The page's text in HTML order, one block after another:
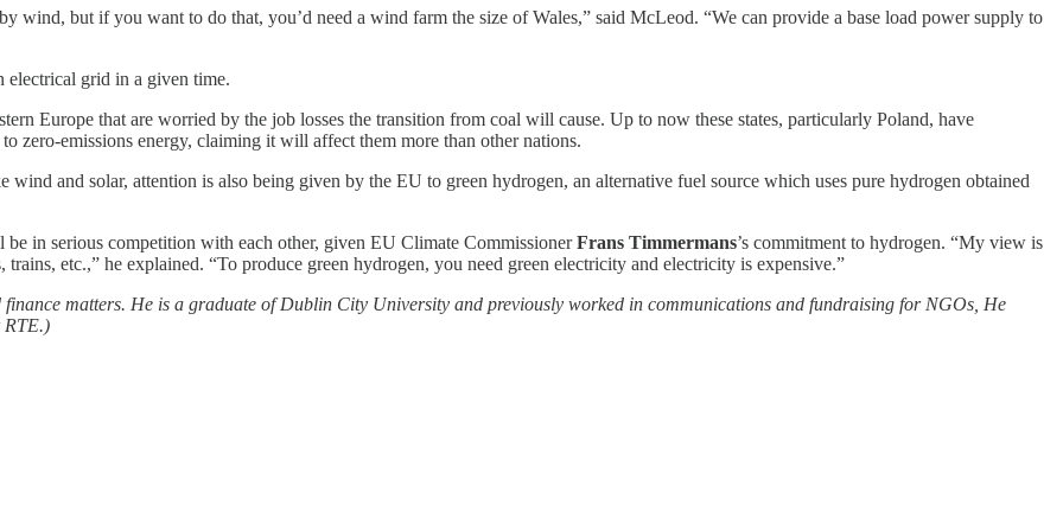
wind, but if you want to do that, you’d need a wind farm the size of Wales,” said McLeod. “We can provide a base load power supply to
electrical grid in a given time.
Europe that are worried by the job losses the transition from coal will cause. Up to now these states, particularly Poland, have
zero-emissions energy, claiming it will affect them more than other nations.
and solar, attention is also being given by the EU to green hydrogen, an alternative fuel source which uses pure hydrogen obtained
in serious competition with each other, given EU Climate CommissionerFrans Timmermans’s commitment to hydrogen. “My view is
etc.,” he explained. “To produce green hydrogen, you need green electricity and electricity is expensive.”
matters. He is a graduate of Dublin City University and previously worked in communications and fundraising for NGOs, He
RTE.)